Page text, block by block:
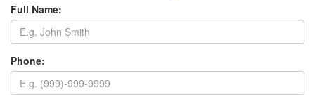
Full Name:
Phone: